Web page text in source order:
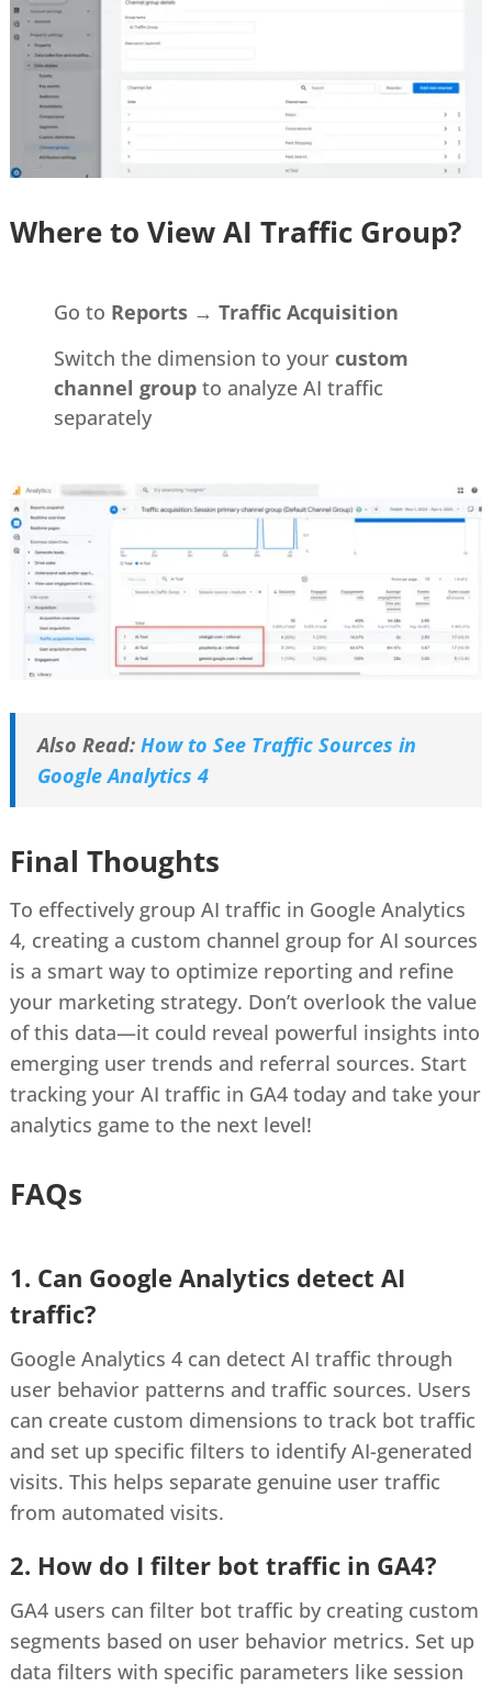
Where to View AI Traffic Group?
Go to Reports → Traffic Acquisition
Switch the dimension to your custom
channel group to analyze AI traffic
separately
Also Read: How to See Traffic Sources in
Google Analytics 4
Final Thoughts
To effectively group AI traffic in Google Analytics
4, creating a custom channel group for AI sources
is a smart way to optimize reporting and refine
your marketing strategy. Don’t overlook the value
of this data—it could reveal powerful insights into
emerging user trends and referral sources. Start
tracking your AI traffic in GA4 today and take your
analytics game to the next level!
FAQs
1. Can Google Analytics detect AI
traffic?
Google Analytics 4 can detect AI traffic through
user behavior patterns and traffic sources. Users
can create custom dimensions to track bot traffic
and set up specific filters to identify AI-generated
visits. This helps separate genuine user traffic
from automated visits.
2. How do I filter bot traffic in GA4?
GA4 users can filter bot traffic by creating custom
segments based on user behavior metrics. Set up
data filters with specific parameters like session